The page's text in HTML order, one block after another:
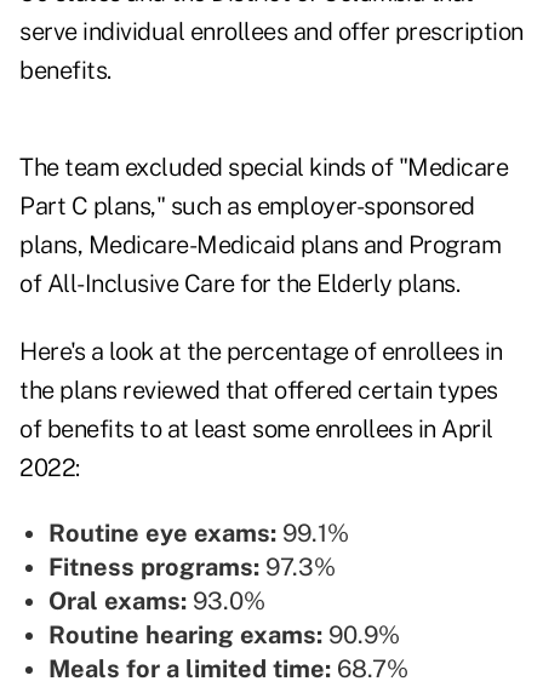
serve individual enrollees and offer prescription
benefits.
The team excluded special kinds of "Medicare
Part C plans," such as employer-sponsored
plans, Medicare-Medicaid plans and Program
of All-Inclusive Care for the Elderly plans.
Here's a look at the percentage of enrollees in
the plans reviewed that offered certain types
of benefits to at least some enrollees in April
2022:
Routine eye exams: 99.1%
Fitness programs: 97.3%
Oral exams: 93.0%
Routine hearing exams: 90.9%
Meals for a limited time: 68.7%